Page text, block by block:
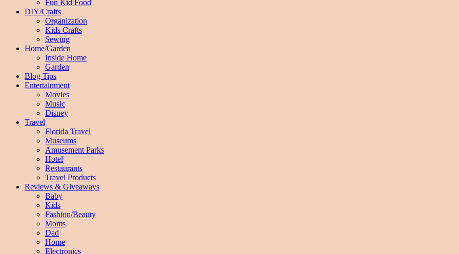
Fun Kid Food
DIY/Crafts
Organization
Kids Crafts
Sewing
Home/Garden
Inside Home
Garden
Blog Tips
Entertainment
Movies
Music
Disney
Travel
Florida Travel
Museums
Amusement Parks
Hotel
Restaurants
Travel Products
Reviews & Giveaways
Baby
Kids
Fashion/Beauty
Moms
Dad
Home
Electronics